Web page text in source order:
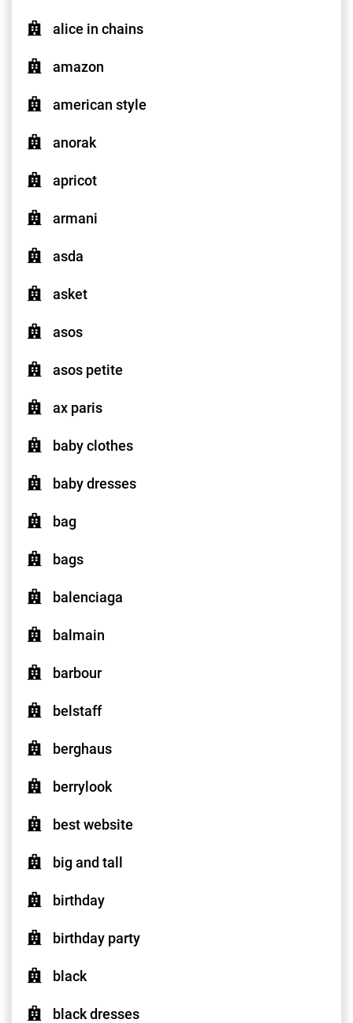
alice in chains
amazon
american style
anorak
apricot
armani
asda
asket
asos
asos petite
ax paris
baby clothes
baby dresses
bag
bags
balenciaga
balmain
barbour
belstaff
berghaus
berrylook
best website
big and tall
birthday
birthday party
black
black dresses